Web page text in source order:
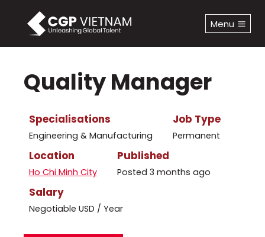
content
Menu
Quality Manager
Specialisations
Engineering & Manufacturing
Job Type
Permanent
Location
Ho Chi Minh City
Published
Posted 3 months ago
Salary
Negotiable USD / Year